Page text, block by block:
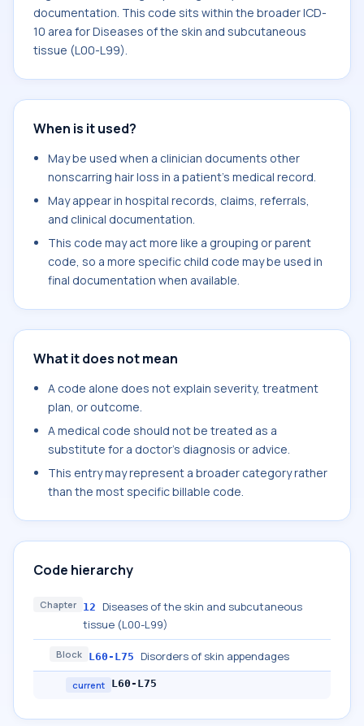
documentation. This code sits within the broader ICD-
10 area for Diseases of the skin and subcutaneous
tissue (L00-L99).
When is it used?
May be used when a clinician documents other
nonscarring hair loss in a patient's medical record.
May appear in hospital records, claims, referrals,
and clinical documentation.
This code may act more like a grouping or parent
code, so a more specific child code may be used in
final documentation when available.
What it does not mean
A code alone does not explain severity, treatment
plan, or outcome.
A medical code should not be treated as a
substitute for a doctor's diagnosis or advice.
This entry may represent a broader category rather
than the most specific billable code.
Code hierarchy
Chapter 12
Diseases of the skin and subcutaneous
tissue (L00-L99)
Block L60-L75 Disorders of skin appendages
current L60-L75